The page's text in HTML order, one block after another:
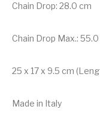
Chain Drop: 28.0 cm
Chain Drop Max.:
25 x 17 x 9.5 cm
Made in Italy